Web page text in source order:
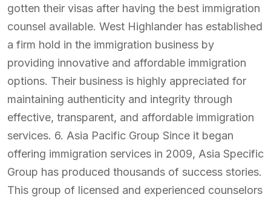
gotten their visas after having the best immigration
counsel available. West Highlander has established
a firm hold in the immigration business by
providing innovative and affordable immigration
options. Their business is highly appreciated for
maintaining authenticity and integrity through
effective, transparent, and affordable immigration
services. 6. Asia Pacific Group Since it began
offering immigration services in 2009, Asia Specific
Group has produced thousands of success stories.
This group of licensed and experienced counselors